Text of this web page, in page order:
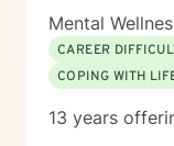
Mental
CAREER
COPING WITH
13 years